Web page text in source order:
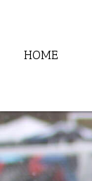
HOME